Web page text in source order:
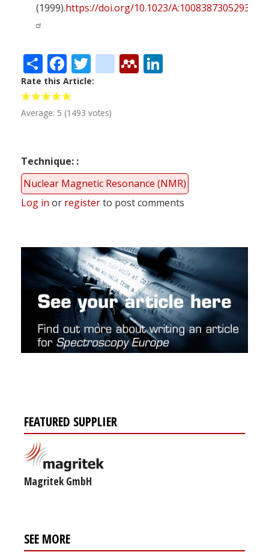
(1999).https://doi.org/10.1023/A:1008387305293
ShareFacebook
Twitter
citeulike
Mendeley
Rate this Article
Average: 5 (1493 votes)
Technique:
Nuclear Magnetic Resonance (NMR)
Log in or registerto post comments
FEATURED SUPPLIER
Magritek GmbH
SEE MORE